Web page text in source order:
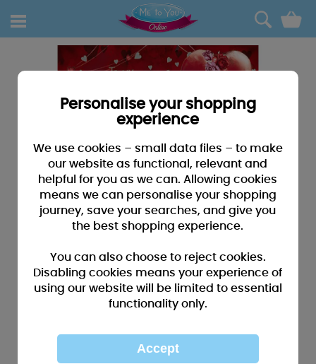
0
Personalise your shopping
experience
We use cookies – small data files – to make
our website as functional, relevant and
helpful for you as we can. Allowing cookies
means we can personalise your shopping
journey, save your searches, and give you
the best shopping experience.
You can also choose to reject cookies.
Disabling cookies means your experience of
using our website will be limited to essential
functionality only.